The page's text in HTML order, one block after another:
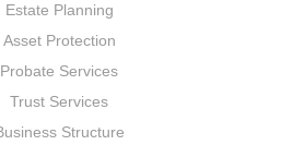
Estate Planning
Asset Protection
Probate Services
Trust Services
Structure